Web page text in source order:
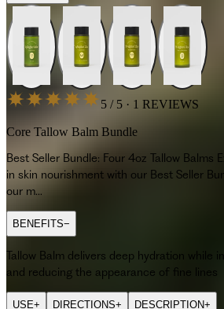
5 / 5 · 1 REVIEWS
Core Tallow Balm Bundle
Best Seller Bundle: Four 4oz Tallow Balms
in skin nourishment with our Best Seller
our m…
BENEFITS−
Tallow Balm delivers deep hydration while
and reducing the appearance of fine lines
USE+ DIRECTIONS+ DESCRIPTION+